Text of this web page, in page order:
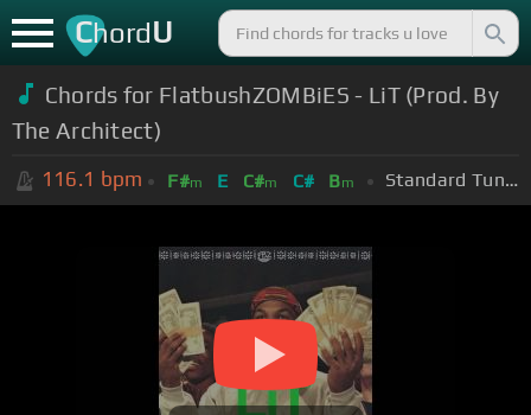
ChordU
Chords for FlatbushZOMBiES - LiT (Prod. By
The Architect)
116.1 bpm F#m E C#m C# Bm Standard Tuning (EADGBE)